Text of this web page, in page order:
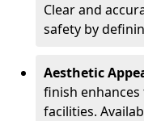
Clear and
safety by
Aesthetic
finish
facilities.